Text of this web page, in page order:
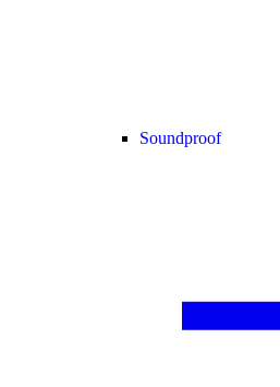
Soundproof